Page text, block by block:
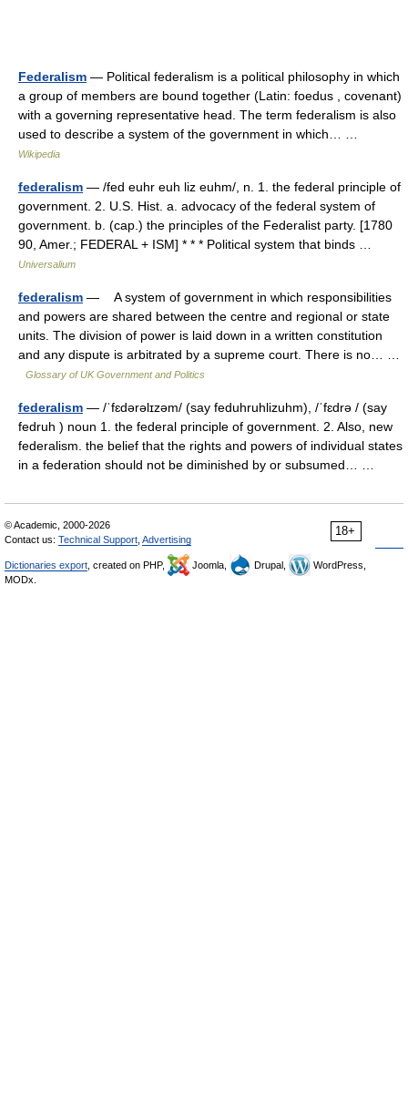
Federalism — Political federalism is a political philosophy in which
a group of members are bound together (Latin: foedus , covenant)
with a governing representative head. The term federalism is also
used to describe a system of the government in which… …
Wikipedia
federalism — /fed euhr euh liz euhm/, n. 1. the federal principle of
government. 2. U.S. Hist. a. advocacy of the federal system of
government. b. (cap.) the principles of the Federalist party. [1780
90, Amer.; FEDERAL + ISM] * * * Political system that binds …
Universalium
federalism — A system of government in which responsibilities
and powers are shared between the centre and regional or state
units. The division of power is laid down in a written constitution
and any dispute is arbitrated by a supreme court. There is no… …
Glossary of UK Government and Politics
federalism — /ˈfɛdərəlɪzəm/ (say feduhruhlizuhm), /ˈfɛdrə / (say
fedruh ) noun 1. the federal principle of government. 2. Also, new
federalism. the belief that the rights and powers of individual states
in a federation should not be diminished by or subsumed… …
18+
© Academic, 2000-2026
Contact us: Technical Support Advertising
Dictionaries export , created on PHP, Joomla, Drupal,
WordPress,
MODx.